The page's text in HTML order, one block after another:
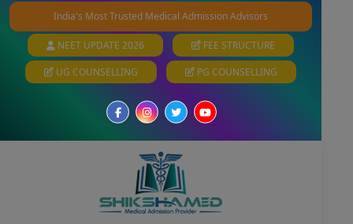
India's Most Trusted Medical Admission Advisors
NEET UPDATE 2026
FEE STRUCTURE
UG COUNSELLING
PG COUNSELLING